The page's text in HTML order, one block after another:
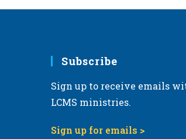
Subscribe
Sign up to receive emails
LCMS ministries.
Sign up for emails >